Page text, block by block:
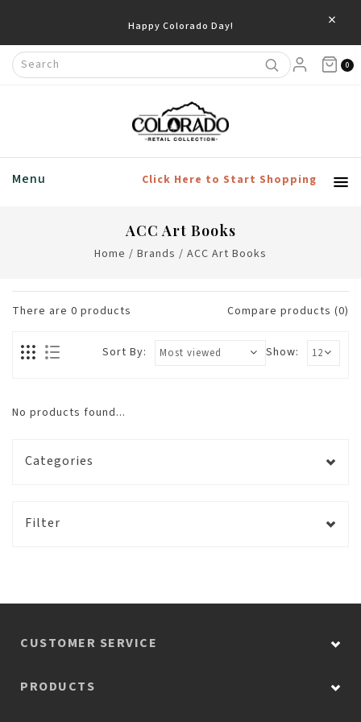
Happy Colorado Day! ×
0
Menu Click Here to Start Shopping
ACC Art Books
Home / Brands / ACC Art Books
There are 0 products Compare products (0)
Show:
Sort By:
No products found...
Categories
Filter
CUSTOMER SERVICE
PRODUCTS